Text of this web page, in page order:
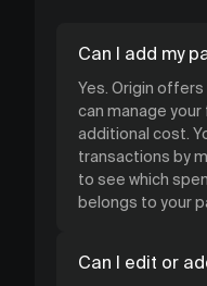
Can I add my
Yes. Origin
can manage
additional cost.
transactions by
to see which
belongs to your
Can I edit or